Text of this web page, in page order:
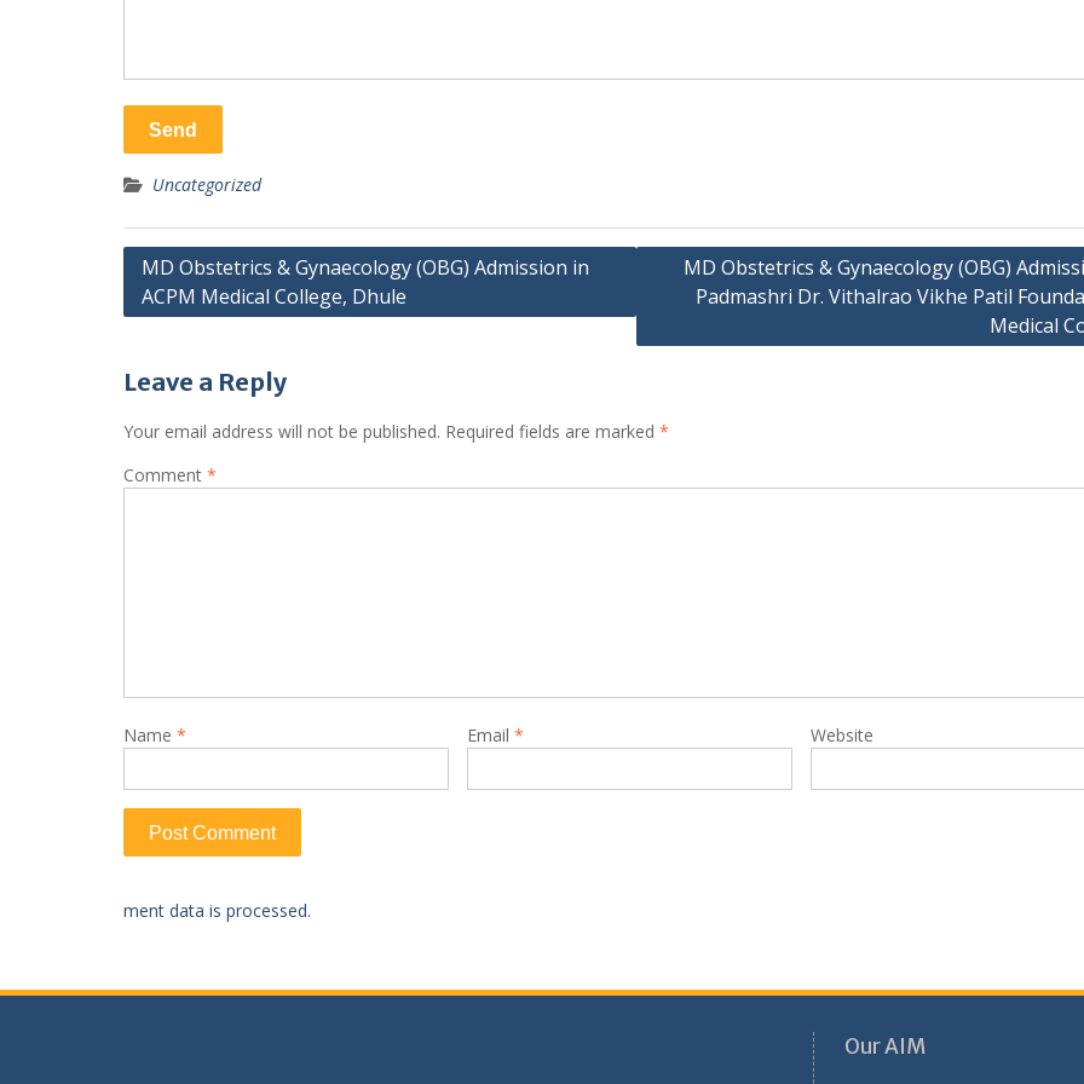
Uncategorized
Post
navigation
MD Obstetrics & Gynaecology (OBG) Admission in
ACPM Medical College, Dhule
MD Obstetrics & Gynaecology (OBG)
Padmashri Dr. Vithalrao Vikhe Patil
Medical
Leave a Reply
Your email address will not be published. Required fields are marked *
Comment *
Name * Email * Website
ment data is processed.
Our AIM